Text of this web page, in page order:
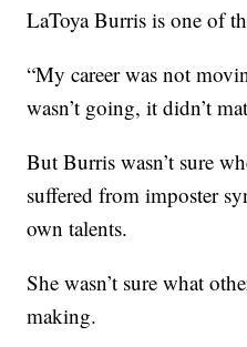
LaToya Burris is one of
“My career was not
wasn’t going, it didn’t
But Burris wasn’t sure
suffered from imposter
own talents.
She wasn’t sure what
making.